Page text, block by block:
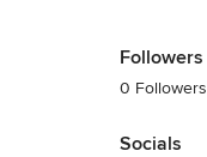
Followers
0 Followers
Socials